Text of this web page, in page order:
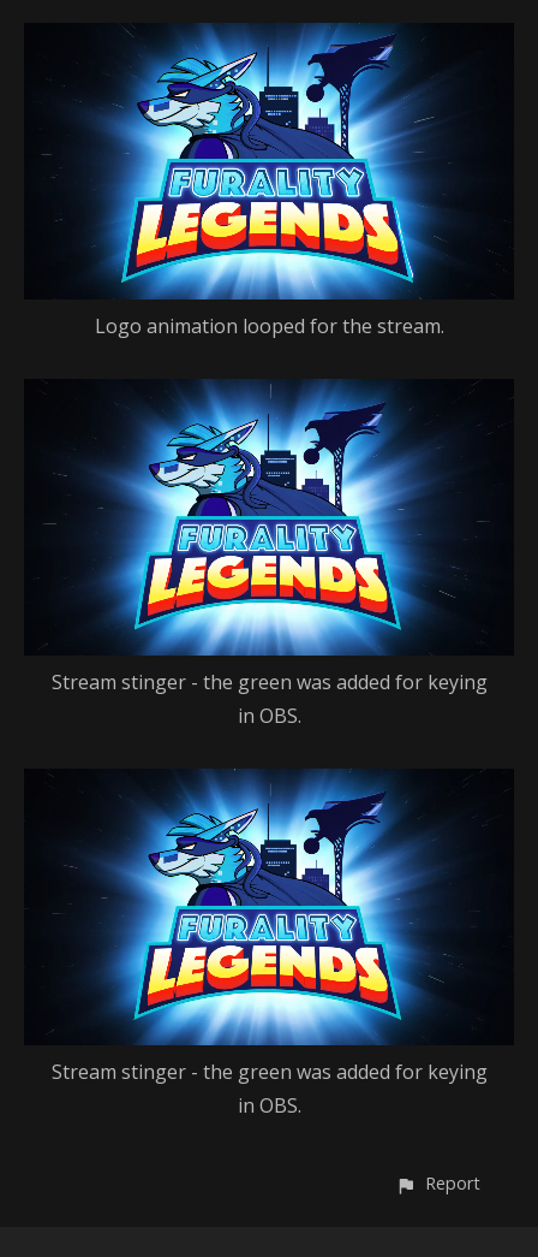
Logo animation looped for the stream.
Stream stinger - the green was added for keying
in OBS.
Stream stinger - the green was added for keying
in OBS.
Report